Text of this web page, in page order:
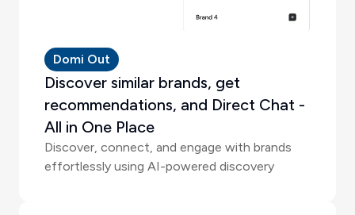
Domi Out
Discover similar brands, get
recommendations, and Direct Chat -
All in One Place
Discover, connect, and engage with brands
effortlessly using AI-powered discovery